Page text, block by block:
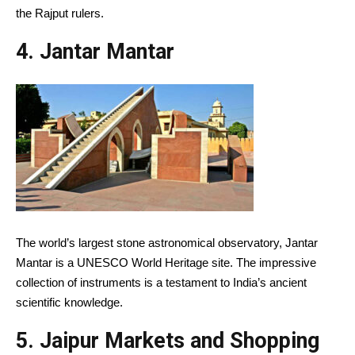
the Rajput rulers.
4. Jantar Mantar
The world’s largest stone astronomical observatory, Jantar
Mantar is a UNESCO World Heritage site. The impressive
collection of instruments is a testament to India’s ancient
scientific knowledge.
5. Jaipur Markets and Shopping